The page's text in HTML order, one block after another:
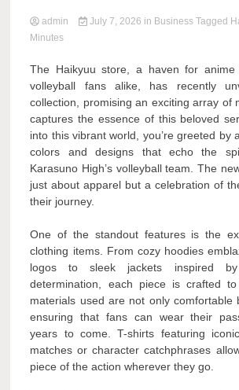
admin July 7, 2026 in Business Tagged
Minutes
The Haikyuu store, a haven for anime
volleyball fans alike, has recently
collection, promising an exciting array of
captures the essence of this beloved
into this vibrant world, you’re greeted by
colors and designs that echo the
Karasuno High’s volleyball team. The
just about apparel but a celebration of
their journey.
One of the standout features is the
clothing items. From cozy hoodies
logos to sleek jackets inspired by
determination, each piece is crafted
materials used are not only comfortable
ensuring that fans can wear their
years to come. T-shirts featuring
matches or character catchphrases
piece of the action wherever they go.